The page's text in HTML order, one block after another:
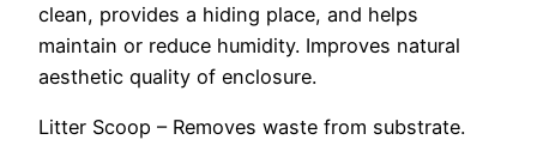
clean, provides a hiding place, and helps
maintain or reduce humidity. Improves natural
aesthetic quality of enclosure.
Litter Scoop – Removes waste from substrate.